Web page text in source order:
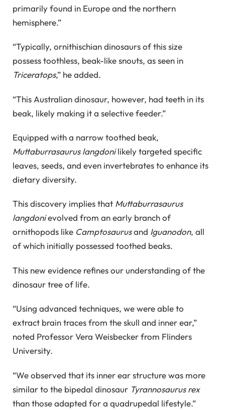
primarily found in Europe and the northern
hemisphere.”
“Typically, ornithischian dinosaurs of this size
possess toothless, beak-like snouts, as seen in
Triceratops,” he added.
“This Australian dinosaur, however, had teeth in its
beak, likely making it a selective feeder.”
Equipped with a narrow toothed beak,
Muttaburrasaurus langdonilikely targeted specific
leaves, seeds, and even invertebrates to enhance its
dietary diversity.
This discovery implies that Muttaburrasaurus
langdonievolved from an early branch of
ornithopods like Camptosaurusand Iguanodon, all
of which initially possessed toothed beaks.
This new evidence refines our understanding of the
dinosaur tree of life.
“Using advanced techniques, we were able to
extract brain traces from the skull and inner ear,”
noted Professor Vera Weisbecker from Flinders
University.
“We observed that its inner ear structure was more
similar to the bipedal dinosaur Tyrannosaurus rex
than those adapted for a quadrupedal lifestyle.”